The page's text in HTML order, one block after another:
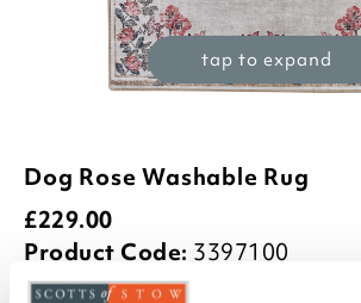
tap to expand
Dog Rose Washable Rug
£229.00
Product Code: 3397100